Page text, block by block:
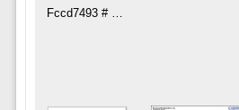
Fccd7493 # …